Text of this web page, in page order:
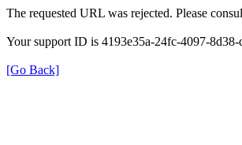
The requested URL was rejected. Please
Your support ID is 4193e35a-24fc-4097-8d38-
[Go Back]